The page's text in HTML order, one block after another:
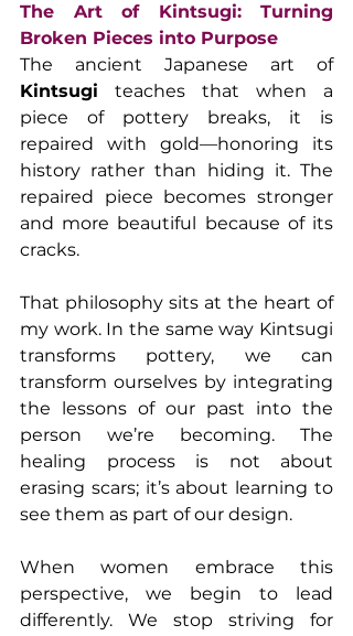
The Art of Kintsugi: Turning
Broken Pieces into Purpose
The ancient Japanese art of
Kintsugi teaches that when a
piece of pottery breaks, it is
repaired with gold—honoring its
history rather than hiding it. The
repaired piece becomes stronger
and more beautiful because of its
cracks.
That philosophy sits at the heart of
my work. In the same way Kintsugi
transforms pottery, we can
transform ourselves by integrating
the lessons of our past into the
person we’re becoming. The
healing process is not about
erasing scars; it’s about learning to
see them as part of our design.
When women embrace this
perspective, we begin to lead
differently. We stop striving for